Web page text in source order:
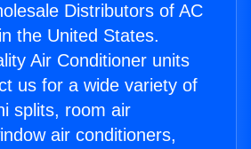
Distributors of AC
the United States.
Air Conditioner units
us for a wide variety of
splits, room air
air conditioners,